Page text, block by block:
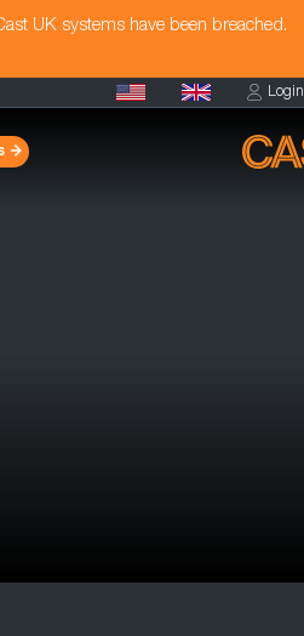
UK systems have been breached.
Login